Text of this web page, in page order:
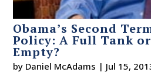
Obama’s Second
Policy: A Full Tank
Empty?
by Daniel McAdams | Jul 15,